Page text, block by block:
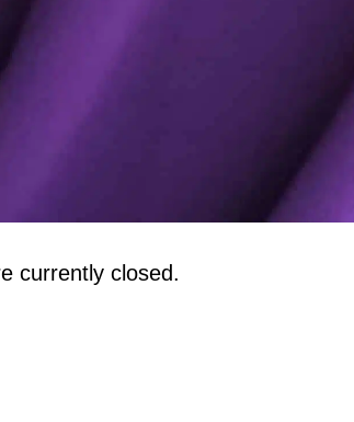
currently closed.